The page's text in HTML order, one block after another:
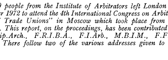
       
        
       
       
   
        
CONGRESS ON
OCTOBER, 1972
40 people from the Institute of Arbitrators left London on
1972 to attend the 4th International Congress on Arbitra­
of Trade Unions" in Moscow which took place from the